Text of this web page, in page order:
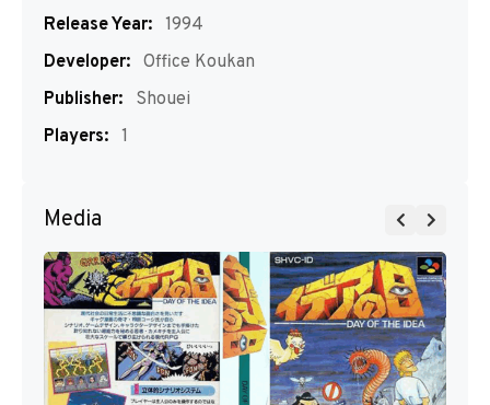
Release Year: 1994
Developer: Office Koukan
Publisher:
Shouei
Players: 1
Media